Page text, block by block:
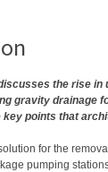
the rise in
gravity drainage
points that
for the
pumping